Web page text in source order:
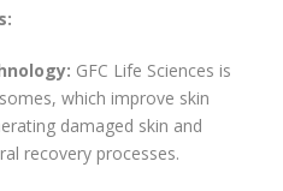
GFC Life Sciences is
which improve skin
damaged skin and
recovery processes.